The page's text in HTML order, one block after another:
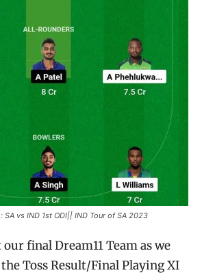
SA vs IND 1st ODI|| IND Tour of SA 2023
final Dream11 Team as we
Toss Result/Final Playing XI